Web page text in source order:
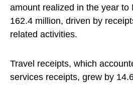
amount realized in the year to
162.4 million, driven by
related activities.
Travel receipts, which
services receipts, grew by